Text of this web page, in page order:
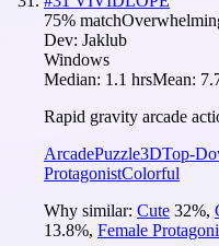
75% match
Dev: Jaklub
Windows
Median: 1.1 hrsMean:
Rapid gravity arcade
ArcadePuzzle3DTop-
ProtagonistColorful
Why similar: Cute 32%,
13.8%, Female